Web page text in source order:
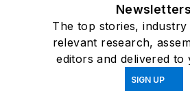
Newsletters
The top stories, industry
relevant research,
editors and delivered to
SIGN UP